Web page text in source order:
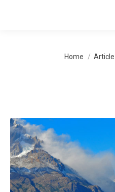
You are here:
Home